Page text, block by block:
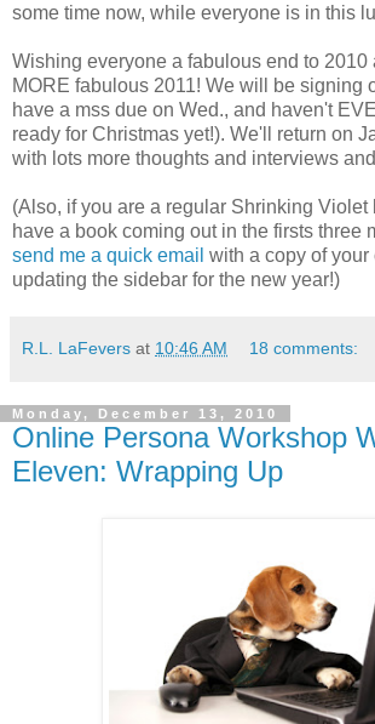
some time now, while everyone is in this
Wishing everyone a fabulous end to 2010
MORE fabulous 2011! We will be signing
have a mss due on Wed., and haven't
ready for Christmas yet!). We'll return on
with lots more thoughts and interviews
(Also, if you are a regular Shrinking Violet
have a book coming out in the firsts three
send me a quick email with a copy of your
updating the sidebar for the new year!)
R.L. LaFevers at 10:46 AM 18 comments:
Monday, December 13, 2010
Online Persona Workshop
Eleven: Wrapping Up